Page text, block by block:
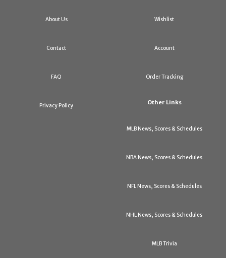
About Us
Contact
FAQ
Privacy Policy
Wishlist
Account
Order Tracking
Other Links
MLB News, Scores & Schedules
NBA News, Scores & Schedules
NFL News, Scores & Schedules
NHL News, Scores & Schedules
MLB Trivia